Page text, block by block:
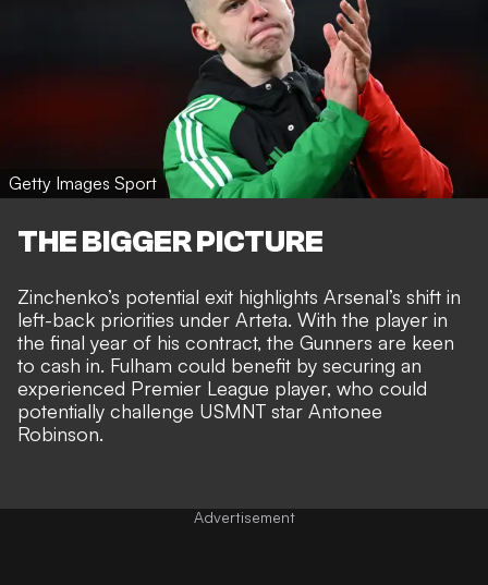
Getty Images Sport
THE BIGGER PICTURE
Zinchenko’s potential exit highlights Arsenal’s shift in
left-back priorities under Arteta. With the player in
the final year of his contract, the Gunners are keen
to cash in. Fulham could benefit by securing an
experienced Premier League player, who could
potentially challenge USMNT star Antonee
Robinson.